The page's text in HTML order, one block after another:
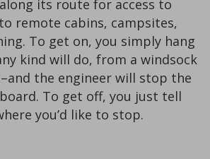
its route for access to
remote cabins, campsites,
To get on, you simply hang
kind will do, from a windsock
the engineer will stop the
To get off, you just tell
you’d like to stop.